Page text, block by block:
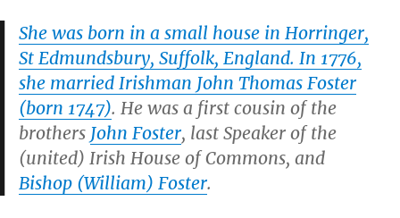
She was born in a small house in Horringer,
St Edmundsbury, Suffolk, England. In 1776,
she married Irishman John Thomas Foster
(born 1747). He was a first cousin of the
brothers John Foster, last Speaker of the
(united) Irish House of Commons, and
Bishop (William) Foster.